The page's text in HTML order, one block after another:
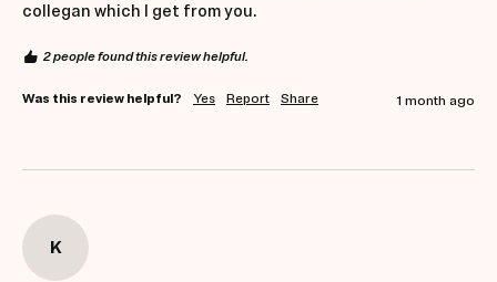
collegan which I get from you.
2 people found this review helpful.
Was this review helpful? Yes Report Share 1 month ago
K